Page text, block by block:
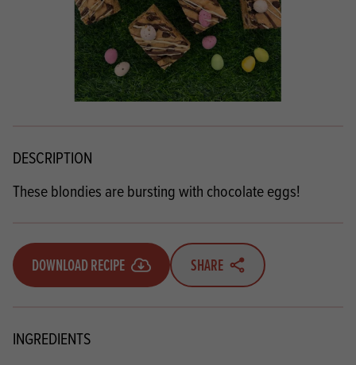
DESCRIPTION
These blondies are bursting with chocolate eggs!
DOWNLOAD RECIPE SHARE
INGREDIENTS